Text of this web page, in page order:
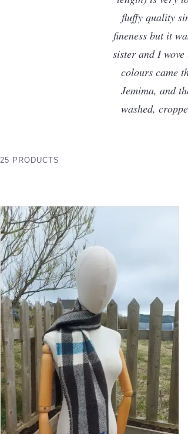
fluffy quality
fineness but it
sister and I
colours came
Jemima, and
washed,
25 PRODUCTS